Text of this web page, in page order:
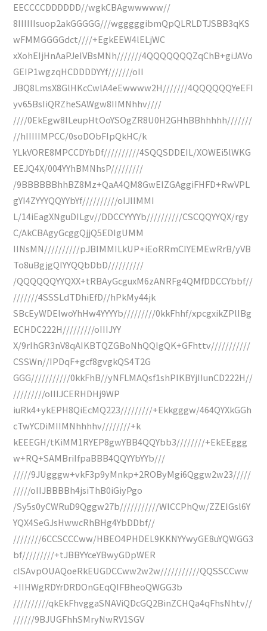
EECCCCDDDDDD//wgkCBAgwwwww//
8IIIIIIsuop2akGGGGG///wgggggibmQpQLRLDTJSBB3qKS
wFMMGGGGdct////+EgkEEW4lELjWC
xXohEIjHnAaPJeIVBsMNh///////4QQQQQQQZqChB+giJAVo
GEIP1wgzqHCDDDDYYf///////oII
JBQ8LmsX8GlHKcCwlA4eEwwww2H///////4QQQQQQYeEFI
yv65BsIiQRZheSAWgw8IIMNhhv////
////0EkEgw8ILeupHtOoYSOgZR8U0H2GHhBBhhhhh///////
//hIIIIIMPCC/0soDObFIpQkHC/k
YLkVORE8MPCCDYbDf//////////4SQQSDDEIL/XOWEi5lWKG
EEJQ4X/004YYhBMNhsP/////////
/9BBBBBBhhBZ8Mz+QaA4QM8GwEIZGAggiFHFD+RwVPL
gYI4ZYYYQQYYbYf//////////oIJIIMMI
L/14iEagXNguDILgv//DDCCYYYYb//////////CSCQQYYQX/rgy
C/AkCBAgyGcggQjjQ5EDIgUMM
IINsMN//////////pJBIMMILkUP+iEoRRmCIYEMEwRrB/yVB
To8uBgjgQIYYQQbDbD//////////
/QQQQQQYYQXX+tRBAyGcguxM6zANRFg4QMfDDCCYbbf//
///////4SSSLdTDhiEfD//hPkMy44jk
SBcEyWDElwoYhHw4YYYYb/////////0kkFhhf/xpcgxikZPlIBg
ECHDC222H/////////oIIIJYY
X/9rIhGR3nV8qAIKBTQZGBoNhQQIgQK+GFhttv///////////
CSSWn//IPDqF+gcf8gvgkQS4T2G
GGG///////////0kkFhB//yNFLMAQsf1shPIKBYjIIunCD222H//
/////////oIIIJCERHDHj9WP
iuRk4+ykEPH8QiEcMQ223/////////+Ekkgggw/464QYXkGGh
cTwYCDiMIIMNhhhhv////////+k
kEEEGH/tKiMM1RYEP8gwYBB4QQYbb3////////+EkEEggg
w+RQ+SAMBriIfpaBBB4QQYYbYYb///
/////9JUgggw+vkF3p9yMnkp+2ROByMgi6Qggw2w23/////
/////oIIJBBBBh4jsiThB0iGiyPgo
/Sy5s0yCWRuD9Qggw27b///////////WlCCPhQw/ZZEIGsl6Y
YQX4SeGJsHwwcRhBHg4YbDDbf//
////////6CCSCCCww/HBEO4PHDEL9KKNYYwyGE8uYQWGG3
bf/////////+tJBBYYceYBwyGDpWER
cISAvpOUAQoeRkEUGDCCww2w2w///////////QQSSCCww
+IIHWgRDYrDRDOnGEqQIFBheoQWGG3b
//////////qkEkFhvggaSNAViQDcGQ2BinZCHQa4qFhsNhtv//
//////9BJUGFhhSMryNwRV1SGV